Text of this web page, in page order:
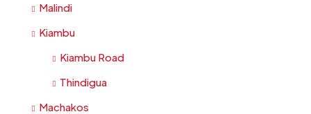
Malindi
Kiambu
Kiambu Road
Thindigua
Machakos